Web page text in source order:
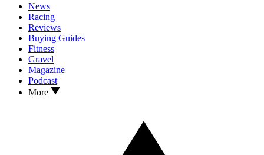
News
Racing
Reviews
Buying Guides
Fitness
Gravel
Magazine
Podcast
More